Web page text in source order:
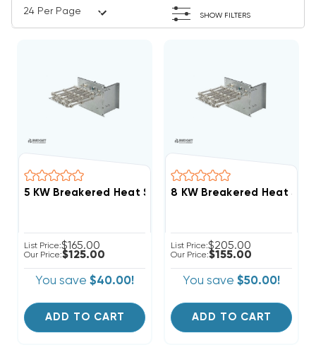
SHOW FILTERS
List Price:$165.00
Our Price:$125.00
You save $40.00!
ADD TO CART
List Price:$205.00
Our Price:$155.00
You save $50.00!
ADD TO CART